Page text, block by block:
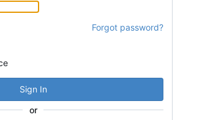
Forgot password?
Sign In
or